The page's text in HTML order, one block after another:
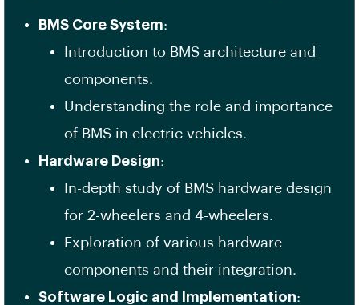
BMS Core System:
Introduction to BMS architecture and
components.
Understanding the role and importance
of BMS in electric vehicles.
Hardware Design:
In-depth study of BMS hardware design
for 2-wheelers and 4-wheelers.
Exploration of various hardware
components and their integration.
Software Logic and Implementation: